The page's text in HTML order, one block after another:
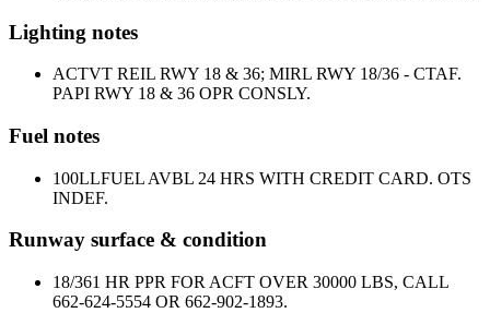
Lighting notes
ACTVT REIL RWY 18 & 36; MIRL RWY 18/36 - CTAF.
PAPI RWY 18 & 36 OPR CONSLY.
Fuel notes
100LLFUEL AVBL 24 HRS WITH CREDIT CARD. OTS
INDEF.
Runway surface & condition
18/361 HR PPR FOR ACFT OVER 30000 LBS, CALL
662-624-5554 OR 662-902-1893.